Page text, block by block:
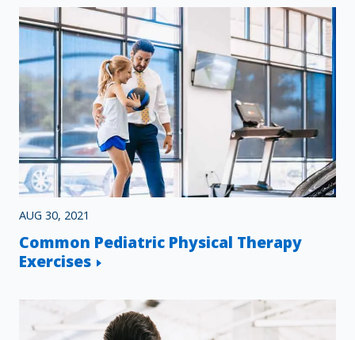
AUG 30, 2021
Common Pediatric Physical Therapy
Exercises